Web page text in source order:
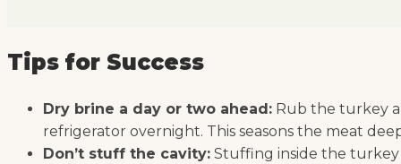
Tips for Success
Dry brine a day or two ahead: Rub the turkey
refrigerator overnight. This seasons the meat
Don’t stuff the cavity: Stuffing inside the